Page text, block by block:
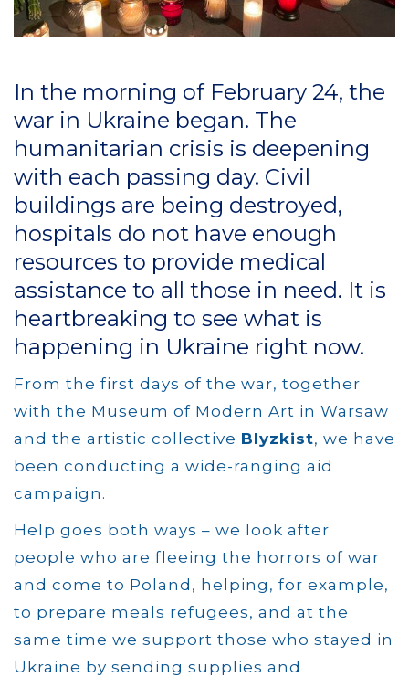
In the morning of February 24, the
war in Ukraine began. The
humanitarian crisis is deepening
with each passing day. Civil
buildings are being destroyed,
hospitals do not have enough
resources to provide medical
assistance to all those in need. It is
heartbreaking to see what is
happening in Ukraine right now.
From the first days of the war, together
with the Museum of Modern Art in Warsaw
and the artistic collective Blyzkist, we have
been conducting a wide-ranging aid
campaign.
Help goes both ways – we look after
people who are fleeing the horrors of war
and come to Poland, helping, for example,
to prepare meals refugees, and at the
same time we support those who stayed in
Ukraine by sending supplies and